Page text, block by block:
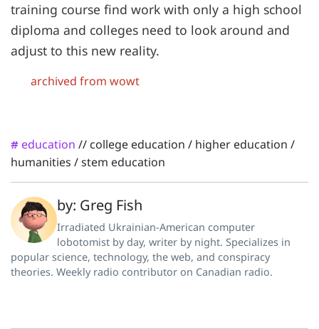
training course find work with only a high school
diploma and colleges need to look around and
adjust to this new reality.
archived from wowt
# education // college education / higher education /
humanities /stem education
by: Greg Fish
Irradiated Ukrainian-American computer
lobotomist by day, writer by night. Specializes in
popular science, technology, the web, and conspiracy
theories. Weekly radio contributor on Canadian radio.